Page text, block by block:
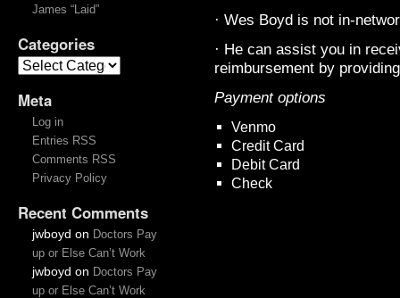
James “Laid”
Categories
Meta
Log in
Entries RSS
Comments RSS
Privacy Policy
Recent Comments
jwboyd on Doctors Pay
up or Else Can’t Work
jwboyd on Doctors Pay
up or Else Can’t Work
· Wes Boyd is not in-
· He can assist you in
reimbursement by
Payment options
Venmo
Credit Card
Debit Card
Check